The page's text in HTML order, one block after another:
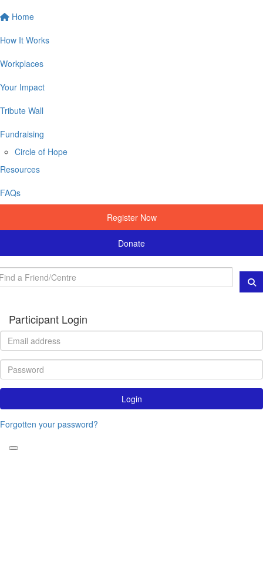
Home
How It Works
Workplaces
Your Impact
Tribute Wall
Fundraising
Circle of Hope
Resources
FAQs
Register Now
Donate
Participant Login
Login
Forgotten your password?